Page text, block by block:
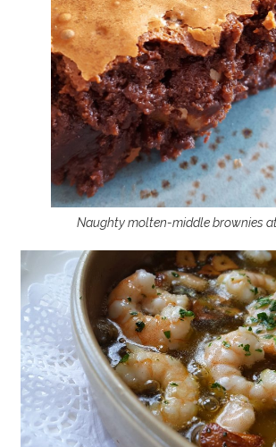
Naughty molten-middle brownies